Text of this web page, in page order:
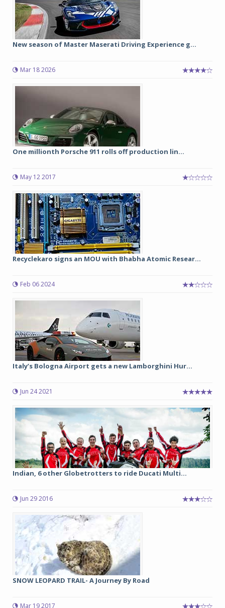
New season of Master Maserati Driving Experience g...
Mar 18 2026
One millionth Porsche 911 rolls off production lin...
May 12 2017
Recyclekaro signs an MOU with Bhabha Atomic Resear...
Feb 06 2024
Italy’s Bologna Airport gets a new Lamborghini Hur...
Jun 24 2021
Indian, 6 other Globetrotters to ride Ducati Multi...
Jun 29 2016
SNOW LEOPARD TRAIL- A Journey By Road
Mar 19 2017